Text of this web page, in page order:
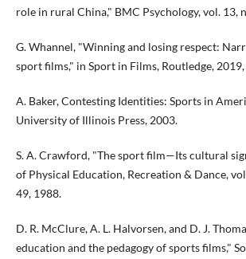
role in rural China," BMC Psychology, vol. 13,
G. Whannel, "Winning and losing respect:
sport films," in Sport in Films, Routledge,
A. Baker, Contesting Identities: Sports in
University of Illinois Press, 2003.
S. A. Crawford, "The sport film—Its cultural
of Physical Education, Recreation & Dance,
49, 1988.
D. R. McClure, A. L. Halvorsen, and D. J.
education and the pedagogy of sports films,"